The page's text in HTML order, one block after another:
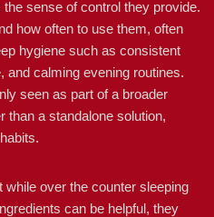
sense of control they provide.
how often to use them, often
hygiene such as consistent
and calming evening routines.
seen as part of a broader
than a standalone solution,
over the counter sleeping
can be helpful, they